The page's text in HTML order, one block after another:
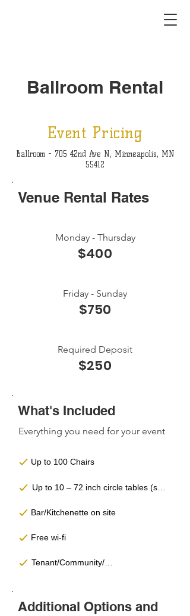
Ballroom Rental
Event Pricing
Ballroom - 705 42nd Ave N, Minneapolis, MN
55412
Venue Rental Rates
Monday - Thursday
$400
Friday - Sunday
$750
Required Deposit
$250
What's Included
Everything you need for your event
Up to 100 Chairs
Up to 10 – 72 inch circle tables (seats 10
Bar/Kitchenette on site
Free wi-fi
Tenant/Community/Partnership Discounts
Additional Options and